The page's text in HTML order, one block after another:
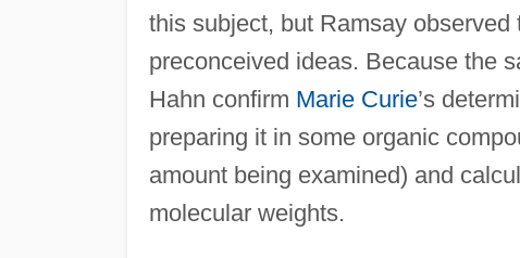
this subject, but Ramsay
preconceived ideas. Because the
Hahn confirm Marie Curie’s
preparing it in some organic
amount being examined) and
molecular weights.